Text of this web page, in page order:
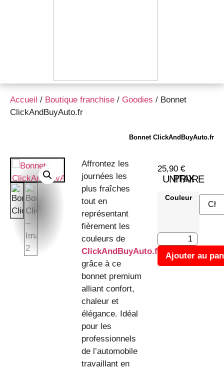
Accueil / Boutique franchise / Goodies / Bonnet
ClickAndBuyAuto.fr
Bonnet ClickAndBuyAuto.fr
Affrontez les
journées les
plus fraîches
tout en
représentant
fièrement les
couleurs de
ClickAndBuyAuto.fr
grâce à ce
bonnet premium
alliant confort,
chaleur et
élégance. Idéal
pour les
professionnels
de l’automobile
travaillant en
25,90€
PRIX UNITAIRE
Couleur
Ajouter au